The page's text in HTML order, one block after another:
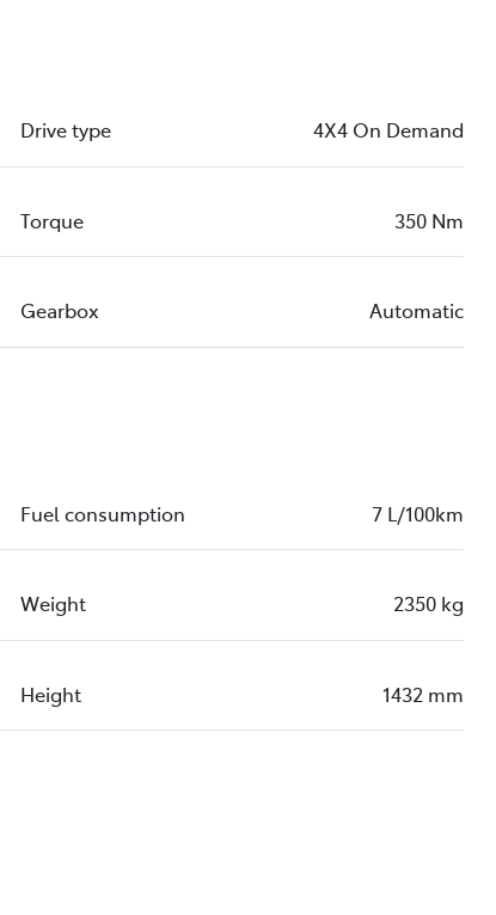
Drive type 4X4 On Demand
Torque 350 Nm
Gearbox Automatic
Fuel consumption 7 L/100km
Weight 2350 kg
Height 1432 mm